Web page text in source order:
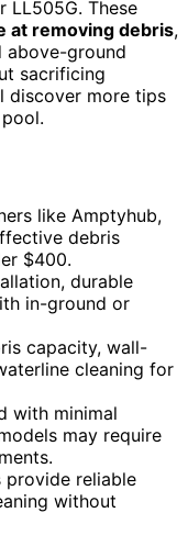
LL505G. These
at removing debris,
above-ground
sacrificing
discover more tips
like Amptyhub,
debris
$400.
durable
in-ground or
capacity, wall-
cleaning for
with minimal
may require
reliable
without